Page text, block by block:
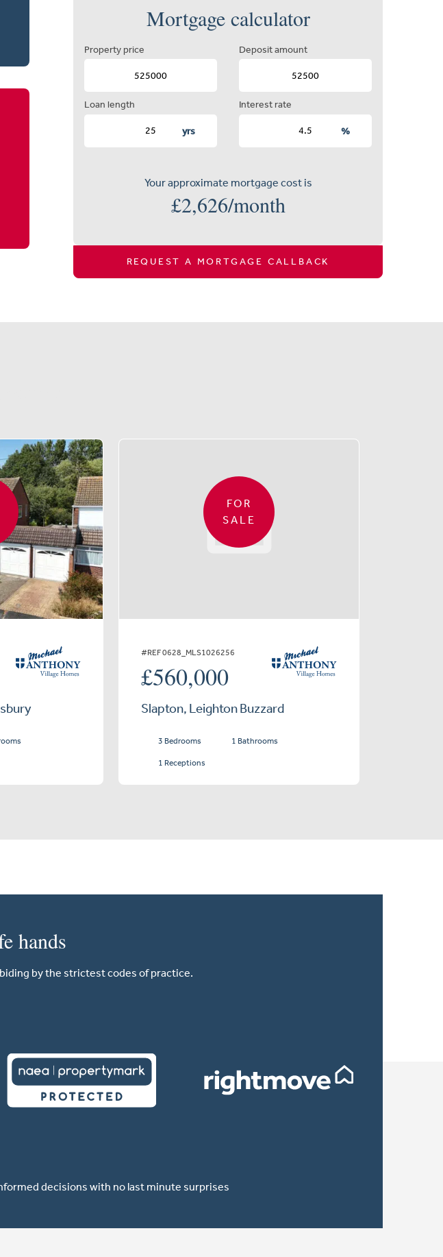
Mortgage calculator
Property price Deposit amount
Loan length
yrs
Interest rate
%
Your approximate mortgage cost is
£2,626/month
REQUEST A MORTGAGE CALLBACK
FOR
SALE
#REF 0628_MLS1026256
£560,000
Slapton, Leighton Buzzard
3 Bedrooms 1 Bathrooms
1 Receptions
hands
by the strictest codes of practice.
decisions with no last minute surprises